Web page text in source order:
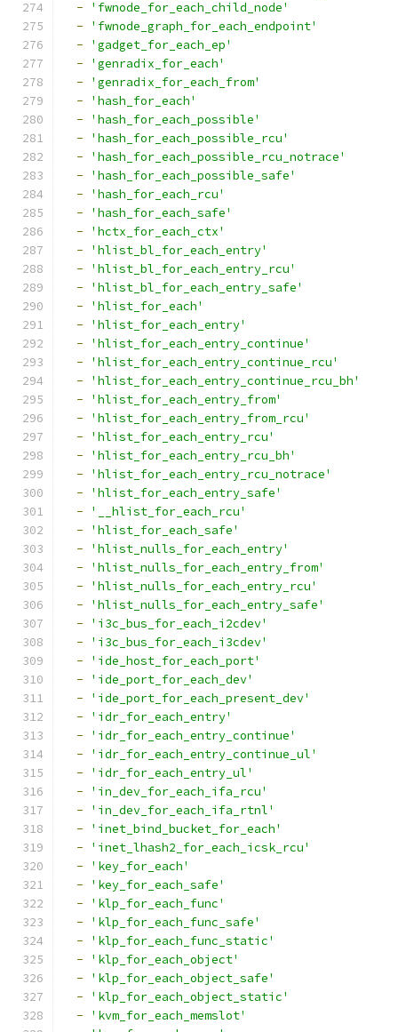
-
'fwnode_for_each_child_node'
-
'fwnode_graph_for_each_endpoint'
-
'gadget_for_each_ep'
-
'genradix_for_each'
-
'genradix_for_each_from'
-
'hash_for_each'
-
'hash_for_each_possible'
-
'hash_for_each_possible_rcu'
-
'hash_for_each_possible_rcu_notrace'
-
'hash_for_each_possible_safe'
-
'hash_for_each_rcu'
-
'hash_for_each_safe'
-
'hctx_for_each_ctx'
-
'hlist_bl_for_each_entry'
-
'hlist_bl_for_each_entry_rcu'
-
'hlist_bl_for_each_entry_safe'
-
'hlist_for_each'
-
'hlist_for_each_entry'
-
'hlist_for_each_entry_continue'
-
'hlist_for_each_entry_continue_rcu'
-
'hlist_for_each_entry_continue_rcu_bh'
-
'hlist_for_each_entry_from'
-
'hlist_for_each_entry_from_rcu'
-
'hlist_for_each_entry_rcu'
-
'hlist_for_each_entry_rcu_bh'
-
'hlist_for_each_entry_rcu_notrace'
-
'hlist_for_each_entry_safe'
-
'__hlist_for_each_rcu'
-
'hlist_for_each_safe'
-
'hlist_nulls_for_each_entry'
-
'hlist_nulls_for_each_entry_from'
-
'hlist_nulls_for_each_entry_rcu'
-
'hlist_nulls_for_each_entry_safe'
-
'i3c_bus_for_each_i2cdev'
-
'i3c_bus_for_each_i3cdev'
-
'ide_host_for_each_port'
-
'ide_port_for_each_dev'
-
'ide_port_for_each_present_dev'
-
'idr_for_each_entry'
-
'idr_for_each_entry_continue'
-
'idr_for_each_entry_continue_ul'
-
'idr_for_each_entry_ul'
-
'in_dev_for_each_ifa_rcu'
-
'in_dev_for_each_ifa_rtnl'
-
'inet_bind_bucket_for_each'
-
'inet_lhash2_for_each_icsk_rcu'
-
'key_for_each'
-
'key_for_each_safe'
-
'klp_for_each_func'
-
'klp_for_each_func_safe'
-
'klp_for_each_func_static'
-
'klp_for_each_object'
-
'klp_for_each_object_safe'
-
'klp_for_each_object_static'
-
'kvm_for_each_memslot'